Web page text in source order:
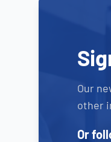
Our
other
Or